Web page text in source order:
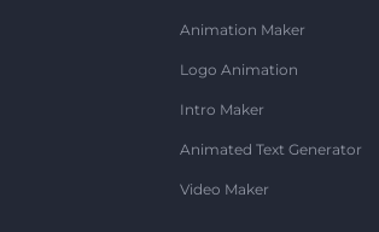
Animation Maker
Logo Animation
Intro Maker
Animated Text Generator
Video Maker